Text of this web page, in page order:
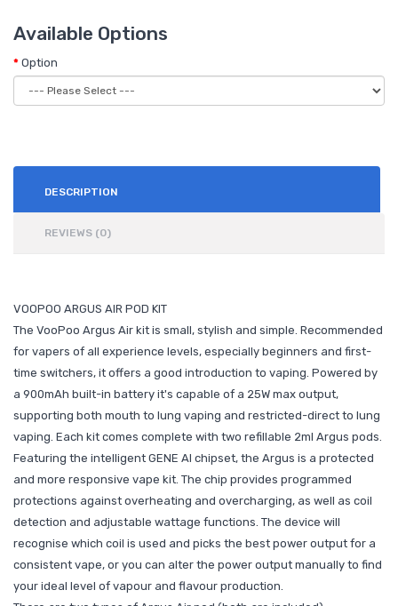
Available Options
Option
DESCRIPTION
REVIEWS (0)
VOOPOO ARGUS AIR POD KIT
The VooPoo Argus Air kit is small, stylish and simple. Recommended
for vapers of all experience levels, especially beginners and first-
time switchers, it offers a good introduction to vaping. Powered by
a 900mAh built-in battery it's capable of a 25W max output,
supporting both mouth to lung vaping and restricted-direct to lung
vaping. Each kit comes complete with two refillable 2ml Argus pods.
Featuring the intelligent GENE AI chipset, the Argus is a protected
and more responsive vape kit. The chip provides programmed
protections against overheating and overcharging, as well as coil
detection and adjustable wattage functions. The device will
recognise which coil is used and picks the best power output for a
consistent vape, or you can alter the power output manually to find
your ideal level of vapour and flavour production.